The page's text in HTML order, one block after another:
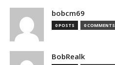
bobcm69
0 POSTS 0 COMMENTS
BobRealk